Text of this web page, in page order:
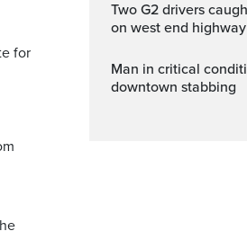
for
Two G2 drivers caught street racing
on west end highway
Man in critical condition after
downtown stabbing